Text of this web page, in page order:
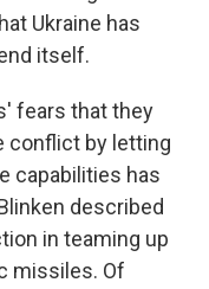
Ukraine has
itself.
fears that they
conflict by letting
capabilities has
described
in teaming up
missiles. Of